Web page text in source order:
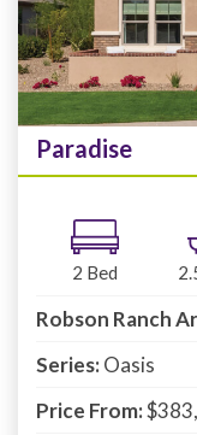
Paradise
2 Bed
Robson Ranch
Series:Oasis
Price From: